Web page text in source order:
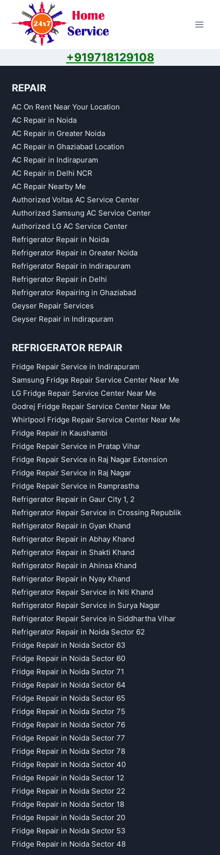
content
+919718129108
REPAIR
AC On Rent Near Your Location
AC Repair in Noida
AC Repair in Greater Noida
AC Repair in Ghaziabad Location
AC Repair in Indirapuram
AC Repair in Delhi NCR
AC Repair Nearby Me
Authorized Voltas AC Service Center
Authorized Samsung AC Service Center
Authorized LG AC Service Center
Refrigerator Repair in Noida
Refrigerator Repair in Greater Noida
Refrigerator Repair in Indirapuram
Refrigerator Repair in Delhi
Refrigerator Repairing in Ghaziabad
Geyser Repair Services
Geyser Repair in Indirapuram
REFRIGERATOR REPAIR
Fridge Repair Service in Indirapuram
Samsung Fridge Repair Service Center Near Me
LG Fridge Repair Service Center Near Me
Godrej Fridge Repair Service Center Near Me
Whirlpool Fridge Repair Service Center Near Me
Fridge Repair in Kaushambi
Fridge Repair Service in Pratap Vihar
Fridge Repair Service in Raj Nagar Extension
Fridge Repair Service in Raj Nagar
Fridge Repair Service in Ramprastha
Refrigerator Repair in Gaur City 1, 2
Refrigerator Repair Service in Crossing Republik
Refrigerator Repair in Gyan Khand
Refrigerator Repair in Abhay Khand
Refrigerator Repair in Shakti Khand
Refrigerator Repair in Ahinsa Khand
Refrigerator Repair in Nyay Khand
Refrigerator Repair Service in Niti Khand
Refrigerator Repair Service in Surya Nagar
Refrigerator Repair Service in Siddhartha Vihar
Refrigerator Repair in Noida Sector 62
Fridge Repair in Noida Sector 63
Fridge Repair in Noida Sector 60
Fridge Repair in Noida Sector 71
Fridge Repair in Noida Sector 64
Fridge Repair in Noida Sector 65
Fridge Repair in Noida Sector 75
Fridge Repair in Noida Sector 76
Fridge Repair in Noida Sector 77
Fridge Repair in Noida Sector 78
Fridge Repair in Noida Sector 40
Fridge Repair in Noida Sector 12
Fridge Repair in Noida Sector 22
Fridge Repair in Noida Sector 18
Fridge Repair in Noida Sector 20
Fridge Repair in Noida Sector 53
Fridge Repair in Noida Sector 48